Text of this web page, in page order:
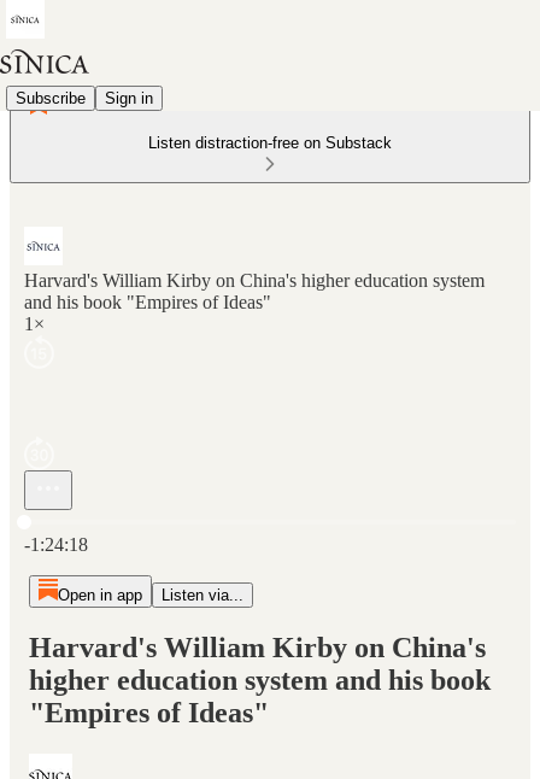
Subscribe Sign in
Listen distraction-free on Substack
Harvard's William Kirby on China's higher education system
and his book "Empires of Ideas"
1×
-1:24:18
Open in app Listen via...
Harvard's William Kirby on China's
higher education system and his book
"Empires of Ideas"